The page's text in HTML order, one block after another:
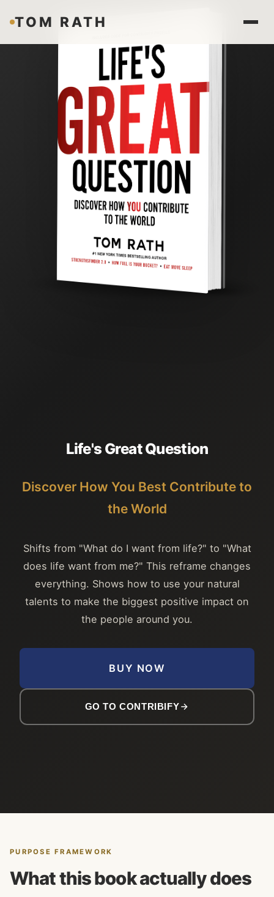
TOM RATH
Life's GreatQuestion
Discover How You Best Contribute to
the World
Shifts from "What do I want from life?" to "What
does life want from me?" This reframe changes
everything. Shows how to use your natural
talents to make the biggest positive impact on
the people around you.
BUY NOW
GO TO CONTRIBIFY
PURPOSE FRAMEWORK
What this book actually does